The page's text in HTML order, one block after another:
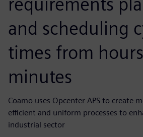
and scheduling
times from
minutes
Coamo uses Opcenter APS to create
efficient and uniform processes to
industrial sector